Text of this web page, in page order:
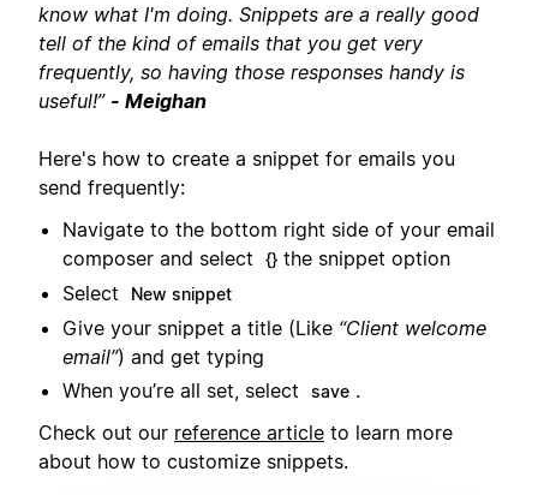
know what I'm doing. Snippets are a really good
tell of the kind of emails that you get very
frequently, so having those responses handy is
useful!” - Meighan
Here's how to create a snippet for emails you
send frequently:
Navigate to the bottom right side of your email
composer and select
{} the snippet option
Select
New snippet
Give your snippet a title (Like “Client welcome
email”) and get typing
When you’re all set, select
save .
Check out our reference article to learn more
about how to customize snippets.